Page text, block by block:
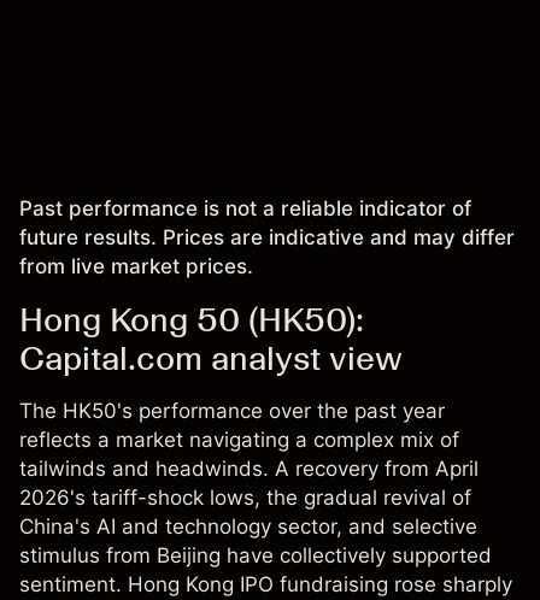
Past performance is not a reliable indicator of
future results. Prices are indicative and may differ
from live market prices.
Hong Kong 50 (HK50):
Capital.com analyst view
The HK50's performance over the past year
reflects a market navigating a complex mix of
tailwinds and headwinds. A recovery from April
2026's tariff-shock lows, the gradual revival of
China's AI and technology sector, and selective
stimulus from Beijing have collectively supported
sentiment. Hong Kong IPO fundraising rose sharply